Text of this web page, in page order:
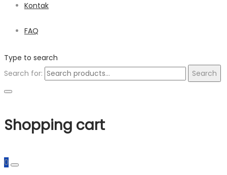
Kontak
FAQ
Type to search
Search for:
Search
Shopping cart
0